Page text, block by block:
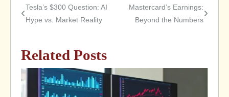
Post
Tesla’s $300 Question: AI
Hype vs. Market Reality
Mastercard’s Earnings:
Beyond the Numbers
Related Posts